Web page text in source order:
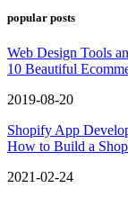
popular posts
Web Design Tools
10 Beautiful
2019-08-20
Shopify App
How to Build a
2021-02-24